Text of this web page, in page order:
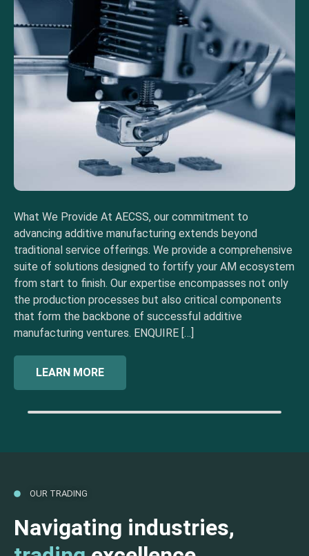
What We Provide At AECSS, our commitment to
advancing additive manufacturing extends beyond
traditional service offerings. We provide a comprehensive
suite of solutions designed to fortify your AM ecosystem
from start to finish. Our expertise encompasses not only
the production processes but also critical components
that form the backbone of successful additive
manufacturing ventures. ENQUIRE […]
LEARN MORE
OUR TRADING
Navigating industries,